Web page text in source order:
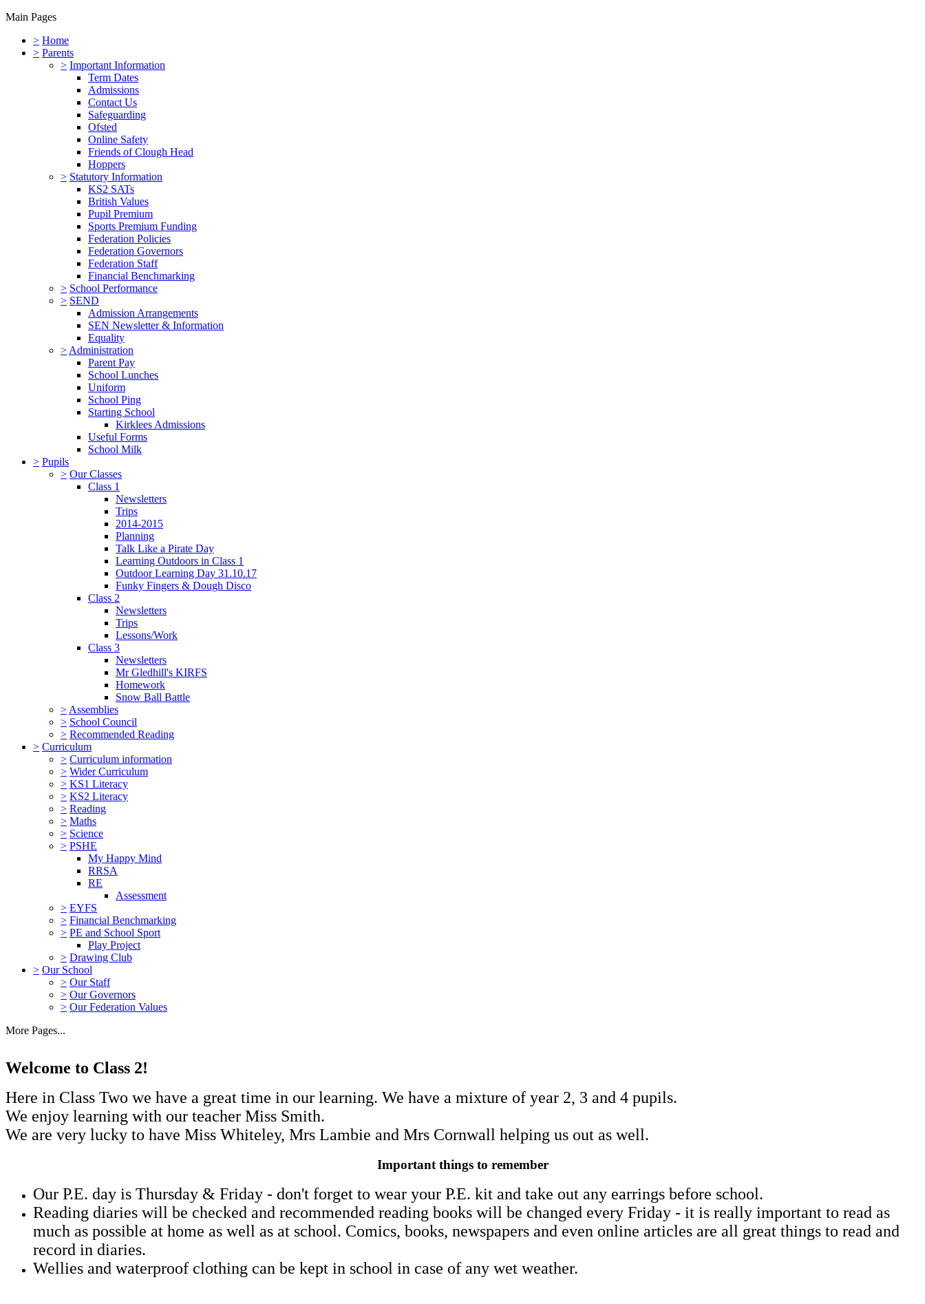
Main Pages
> Home
> Parents
> Important Information
Term Dates
Admissions
Contact Us
Safeguarding
Ofsted
Online Safety
Friends of Clough Head
Hoppers
> Statutory Information
KS2 SATs
British Values
Pupil Premium
Sports Premium Funding
Federation Policies
Federation Governors
Federation Staff
Financial Benchmarking
> School Performance
> SEND
Admission Arrangements
SEN Newsletter & Information
Equality
> Administration
Parent Pay
School Lunches
Uniform
School Ping
Starting School
Kirklees Admissions
Useful Forms
School Milk
> Pupils
> Our Classes
Class 1
Newsletters
Trips
2014-2015
Planning
Talk Like a Pirate Day
Learning Outdoors in Class 1
Outdoor Learning Day 31.10.17
Funky Fingers & Dough Disco
Class 2
Newsletters
Trips
Lessons/Work
Class 3
Newsletters
Mr Gledhill's KIRFS
Homework
Snow Ball Battle
> Assemblies
> School Council
> Recommended Reading
> Curriculum
> Curriculum information
> Wider Curriculum
> KS1 Literacy
> KS2 Literacy
> Reading
> Maths
> Science
> PSHE
My Happy Mind
RRSA
RE
Assessment
> EYFS
> Financial Benchmarking
> PE and School Sport
Play Project
> Drawing Club
> Our School
> Our Staff
> Our Governors
> Our Federation Values
More Pages...
Welcome to Class 2!
Here in Class Two we have a great time in our learning. We have a mixture of year 2, 3 and 4 pupils.
We enjoy learning with our teacher Miss Smith.
We are very lucky to have Miss Whiteley, Mrs Lambie and Mrs Cornwall helping us out as well.
Important things to remember
Our P.E. day is Thursday & Friday - don't forget to wear your P.E. kit and take out any earrings before school.
Reading diaries will be checked and recommended reading books will be changed every Friday - it is really important to read as
much as possible at home as well as at school. Comics, books, newspapers and even online articles are all great things to read and
record in diaries.
Wellies and waterproof clothing can be kept in school in case of any wet weather.